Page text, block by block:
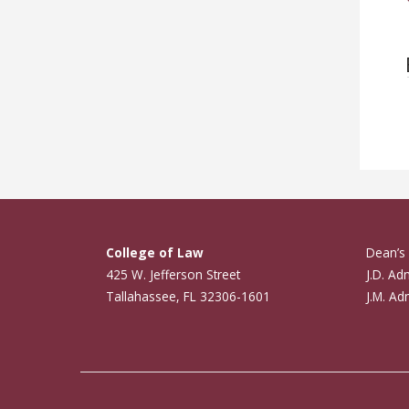
College of Law
425 W. Jefferson Street
Tallahassee, FL 32306-1601
J.D.
J.M.